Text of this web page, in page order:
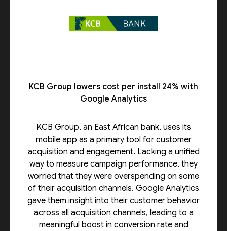
KCB Group lowers cost per install 24% with
Google Analytics
KCB Group, an East African bank, uses its
mobile app as a primary tool for customer
acquisition and engagement. Lacking a unified
way to measure campaign performance, they
worried that they were overspending on some
of their acquisition channels. Google Analytics
gave them insight into their customer behavior
across all acquisition channels, leading to a
meaningful boost in conversion rate and